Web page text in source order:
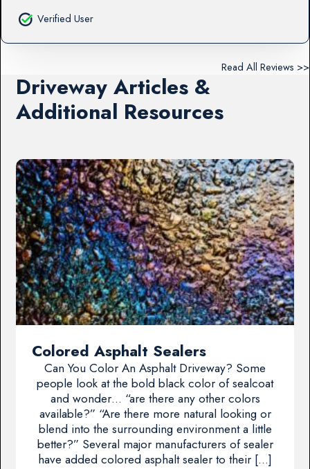
Verified User
Read All Reviews >>
Driveway Articles &
Additional Resources
Colored Asphalt Sealers
Can You Color An Asphalt Driveway? Some
people look at the bold black color of sealcoat
and wonder… “are there any other colors
available?” “Are there more natural looking or
blend into the surrounding environment a little
better?” Several major manufacturers of sealer
have added colored asphalt sealer to their […]